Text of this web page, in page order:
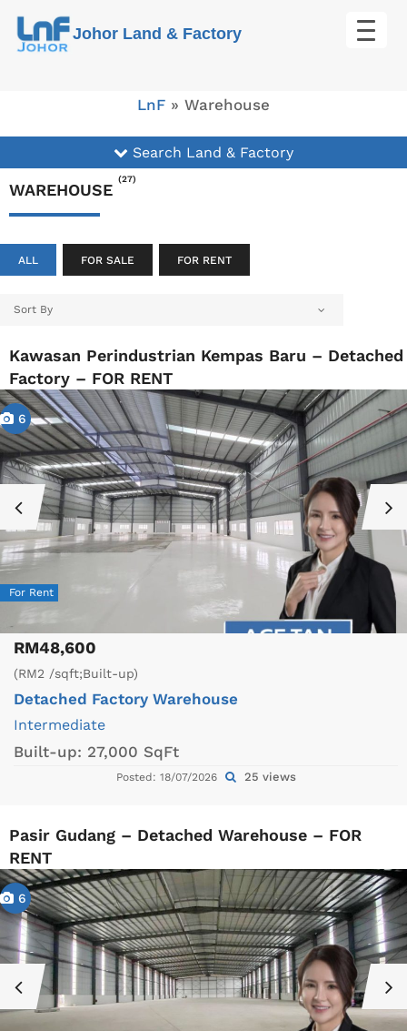
Skip
Johor Land & Factory
LnF » Warehouse
Search Land & Factory
WAREHOUSE
(27)
ALL FOR SALE FOR RENT
Sort By
Kawasan Perindustrian Kempas Baru – Detached
Factory – FOR RENT
6
For Rent
RM48,600
(RM2 /sqft;Built-up)
Detached Factory Warehouse
Intermediate
Built-up: 27,000 SqFt
Posted: 18/07/2026 25 views
Pasir Gudang – Detached Warehouse – FOR
RENT
6